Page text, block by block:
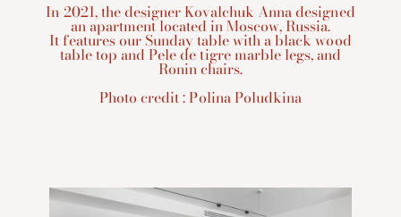
In 2021, the designer Kovalchuk Anna designed
an apartment located in Moscow, Russia.
It features our Sunday table with a black wood
table top and Pele de tigre marble legs, and
Ronin chairs.
Photo credit : Polina Poludkina